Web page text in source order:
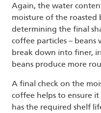
Again, the water
moisture of the roasted
determining the final
coffee particles –
break down into finer,
beans produce more
A final check on the
coffee helps to ensure
has the required shelf